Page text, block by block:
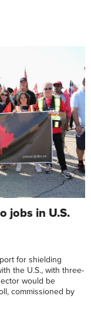
jobs in U.S.
for shielding
the U.S., with three-
would be
commissioned by